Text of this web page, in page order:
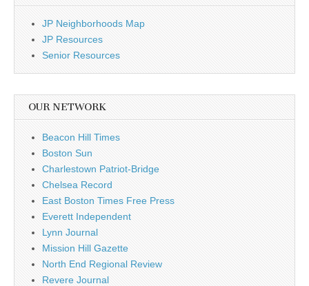
JP Neighborhoods Map
JP Resources
Senior Resources
OUR NETWORK
Beacon Hill Times
Boston Sun
Charlestown Patriot-Bridge
Chelsea Record
East Boston Times Free Press
Everett Independent
Lynn Journal
Mission Hill Gazette
North End Regional Review
Revere Journal